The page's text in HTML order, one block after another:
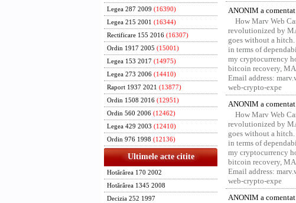
Legea 287 2009 (16390)
Legea 215 2001 (16344)
Rectificare 155 2016 (16307)
Ordin 1917 2005 (15001)
Legea 153 2017 (14975)
Legea 273 2006 (14410)
Raport 1937 2021 (13877)
Ordin 1508 2016 (12951)
Ordin 560 2006 (12462)
Legea 429 2003 (12410)
Ordin 976 1998 (12136)
Ultimele acte citite
Hotărârea 170 2002
Hotărârea 1345 2008
Decizia 252 1997
ANONIM a comentat
How Marv Web
revolutionized by
goes without a
in terms of
my cryptocurrency
bitcoin recovery,
Email address:
web-crypto-expe
ANONIM a comentat
How Marv Web
revolutionized by
goes without a
in terms of
my cryptocurrency
bitcoin recovery,
Email address:
web-crypto-expe
ANONIM a comentat